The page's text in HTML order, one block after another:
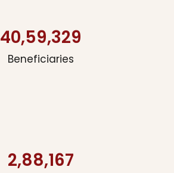
40,59,329
Beneficiaries
2,88,167